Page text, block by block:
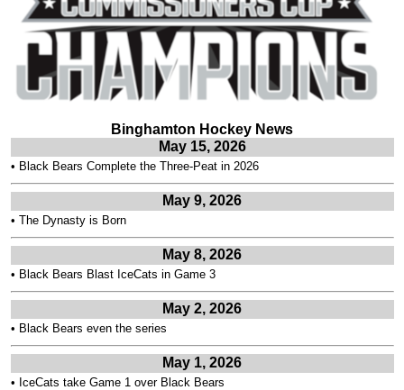
Binghamton Hockey News
May 15, 2026
• Black Bears Complete the Three-Peat in 2026
May 9, 2026
• The Dynasty is Born
May 8, 2026
• Black Bears Blast IceCats in Game 3
May 2, 2026
• Black Bears even the series
May 1, 2026
• IceCats take Game 1 over Black Bears